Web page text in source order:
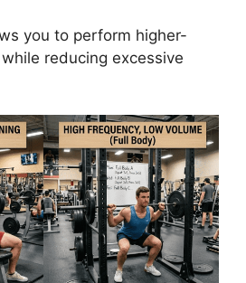
you to perform higher-
reducing excessive